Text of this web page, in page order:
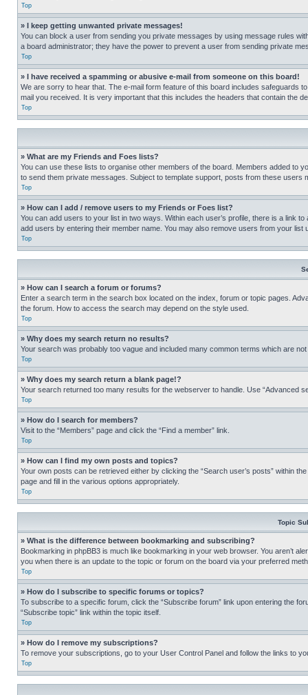
Top
» I keep getting unwanted private messages!
You can block a user from sending you private messages by using message rules
a board administrator; they have the power to prevent a user from sending private
Top
» I have received a spamming or abusive e-mail from someone on this board!
We are sorry to hear that. The e-mail form feature of this board includes safeguards
mail you received. It is very important that this includes the headers that contain the
Top
» What are my Friends and Foes lists?
You can use these lists to organise other members of the board. Members added to
to send them private messages. Subject to template support, posts from these
Top
» How can I add / remove users to my Friends or Foes list?
You can add users to your list in two ways. Within each user’s profile, there is a link
add users by entering their member name. You may also remove users from your list
Top
» How can I search a forum or forums?
Enter a search term in the search box located on the index, forum or topic pages.
the forum. How to access the search may depend on the style used.
Top
» Why does my search return no results?
Your search was probably too vague and included many common terms which are
Top
» Why does my search return a blank page!?
Your search returned too many results for the webserver to handle. Use “Advanced
Top
» How do I search for members?
Visit to the “Members” page and click the “Find a member” link.
Top
» How can I find my own posts and topics?
Your own posts can be retrieved either by clicking the “Search user’s posts” within
page and fill in the various options appropriately.
Top
Topic
» What is the difference between bookmarking and subscribing?
Bookmarking in phpBB3 is much like bookmarking in your web browser. You aren’t
you when there is an update to the topic or forum on the board via your preferred
Top
» How do I subscribe to specific forums or topics?
To subscribe to a specific forum, click the “Subscribe forum” link upon entering the
“Subscribe topic” link within the topic itself.
Top
» How do I remove my subscriptions?
To remove your subscriptions, go to your User Control Panel and follow the links to
Top